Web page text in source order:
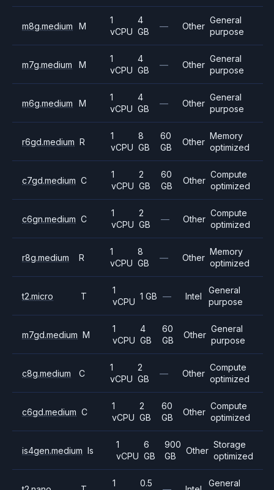
m8g.medium M
1
vCPU
4
GB
— Other
General
purpose
m7g.medium M
1
vCPU
4
GB
— Other
General
purpose
m6g.medium M
1
vCPU
4
GB
— Other
General
purpose
r6gd.medium R
1
vCPU
8
GB
60
GB
Other
Memory
optimized
c7gd.medium C
1
vCPU
2
GB
60
GB
Other
Compute
optimized
c6gn.medium C
1
vCPU
2
GB
— Other
Compute
optimized
r8g.medium R
1
vCPU
8
GB
— Other
Memory
optimized
t2.micro T
1
vCPU
1 GB — Intel
General
purpose
m7gd.medium M
1
vCPU
4
GB
60
GB
Other
General
purpose
c8g.medium C
1
vCPU
2
GB
— Other
Compute
optimized
c6gd.medium C
1
vCPU
2
GB
60
GB
Other
Compute
optimized
is4gen.medium Is
1
vCPU
6
GB
900
GB
Other
Storage
optimized
1
0.5
General